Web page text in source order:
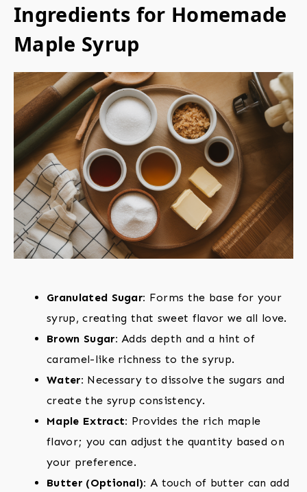
Ingredients for Homemade
Maple Syrup
Granulated Sugar: Forms the base for your
syrup, creating that sweet flavor we all love.
Brown Sugar: Adds depth and a hint of
caramel-like richness to the syrup.
Water: Necessary to dissolve the sugars and
create the syrup consistency.
Maple Extract: Provides the rich maple
flavor; you can adjust the quantity based on
your preference.
Butter (Optional): A touch of butter can add